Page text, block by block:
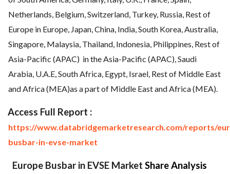
Netherlands, Belgium, Switzerland, Turkey, Russia, Rest of
Europe in Europe, Japan, China, India, South Korea, Australia,
Singapore, Malaysia, Thailand, Indonesia, Philippines, Rest of
Asia-Pacific (APAC) in the Asia-Pacific (APAC), Saudi
Arabia, U.A.E, South Africa, Egypt, Israel, Rest of Middle East
and Africa (MEA)as a part of Middle East and Africa (MEA).
Access Full Report :
https://www.databridgemarketresearch.com/reports/
busbar-in-evse-market
Europe Busbar in EVSE Market Share Analysis